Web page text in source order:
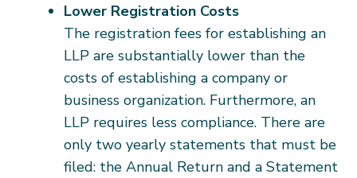
Lower Registration Costs
The registration fees for establishing an
LLP are substantially lower than the
costs of establishing a company or
business organization. Furthermore, an
LLP requires less compliance. There are
only two yearly statements that must be
filed: the Annual Return and a Statement